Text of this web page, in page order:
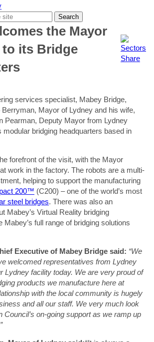
Search
the Mayor
its Bridge
Share
services specialist, Mabey Bridge,
Mayor of Lydney and his wife,
Pearman, Deputy Mayor from Lydney
modular bridging headquarters based in
forefront of the visit, with the Mayor
work in the factory. The robots are a multi-
helping to support the manufacturing
200™ (C200) – one of the world’s most
steel bridges. There was also an
Mabey’s Virtual Reality bridging
Mabey’s full range of bridging solutions
Executive of Mabey Bridge said: “We
welcomed representatives from Lydney
Lydney facility today. We are very proud of
products we manufacture here at
with the local community is hugely
and all our staff. We very much look
Council’s on-going support as we ramp up